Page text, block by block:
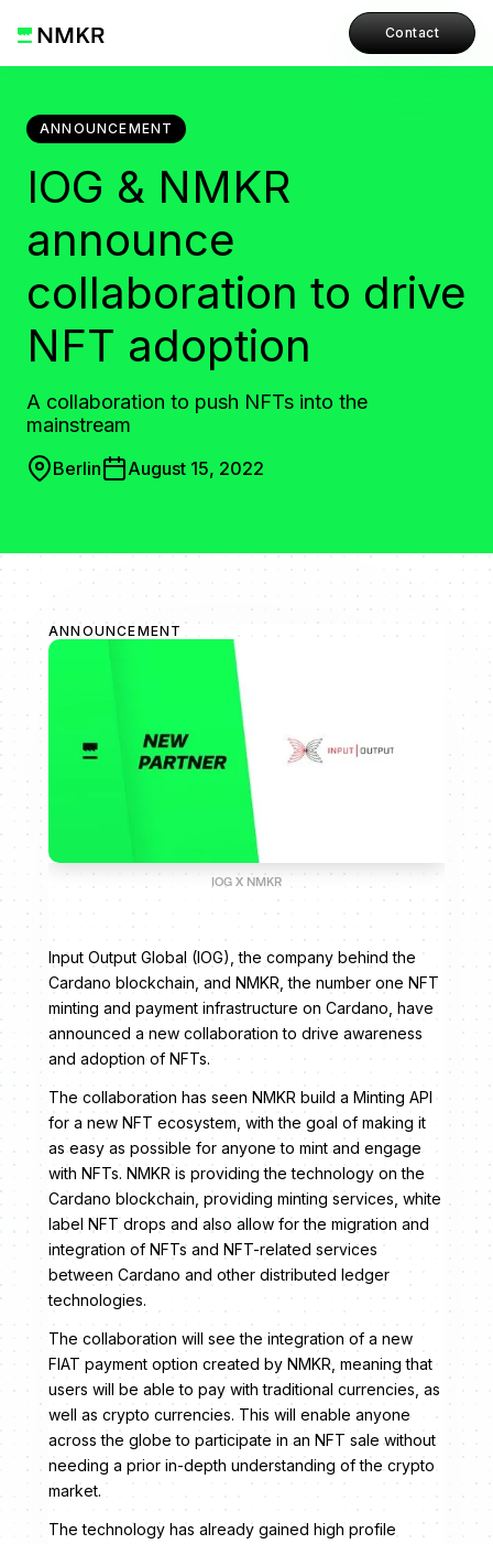
Contact
ANNOUNCEMENT
IOG & NMKR
announce
collaboration to drive
NFT adoption
A collaboration to push NFTs into the
mainstream
Berlin August 15, 2022
ANNOUNCEMENT
IOG X NMKR
Input Output Global (IOG), the company behind the
Cardano blockchain, and NMKR, the number one NFT
minting and payment infrastructure on Cardano, have
announced a new collaboration to drive awareness
and adoption of NFTs.
The collaboration has seen NMKR build a Minting API
for a new NFT ecosystem, with the goal of making it
as easy as possible for anyone to mint and engage
with NFTs. NMKR is providing the technology on the
Cardano blockchain, providing minting services, white
label NFT drops and also allow for the migration and
integration of NFTs and NFT-related services
between Cardano and other distributed ledger
technologies.
The collaboration will see the integration of a new
FIAT payment option created by NMKR, meaning that
users will be able to pay with traditional currencies, as
well as crypto currencies. This will enable anyone
across the globe to participate in an NFT sale without
needing a prior in-depth understanding of the crypto
market.
The technology has already gained high profile